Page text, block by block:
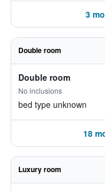
3
Double room
Double room
No inclusions
bed type unknown
18
Luxury room